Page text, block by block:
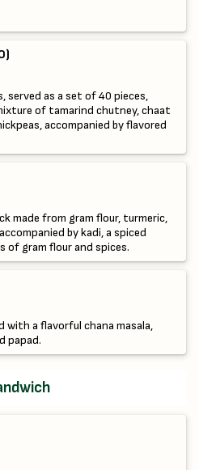
served as a set of 40 pieces,
of tamarind chutney, chaat
accompanied by flavored
made from gram flour, turmeric,
by kadi, a spiced
gram flour and spices.
with a flavorful chana masala,
papad.